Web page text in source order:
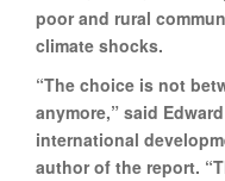
poor and rural
climate shocks.
“The choice is not
anymore,” said
international
author of the report.